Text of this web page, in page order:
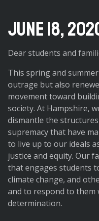
June 18,
Dear students and
This spring and
outrage but also
movement toward
society. At Hampshire,
dismantle the
supremacy that have
to live up to our ideals
justice and equity. Our
that engages students
climate change, and
and to respond to them
determination.